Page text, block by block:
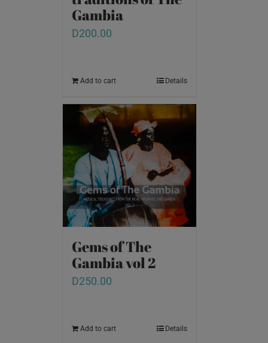
Gambia
D200.00
Add to cart Details
Gems of The
Gambia vol 2
D250.00
Add to cart Details